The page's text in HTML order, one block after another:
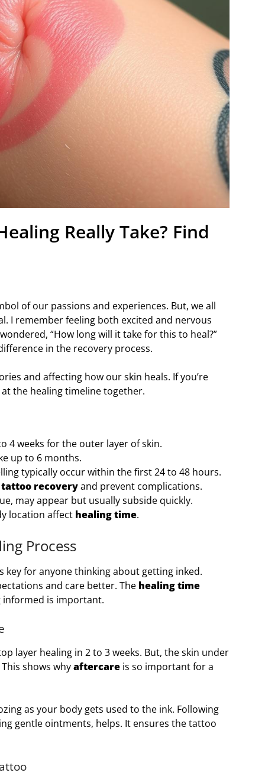
Really Take? Find
of our passions and experiences. But, we all
I remember feeling both excited and nervous
“How long will it take for this to heal?”
in the recovery process.
and affecting how our skin heals. If you’re
the healing timeline together.
4 weeks for the outer layer of skin.
up to 6 months.
typically occur within the first 24 to 48 hours.
tattoo recoveryand prevent complications.
may appear but usually subside quickly.
location affect healing time.
Process
key for anyone thinking about getting inked.
and care better. The healing time
informed is important.
layer healing in 2 to 3 weeks. But, the skin under
shows whyaftercare is so important for a
as your body gets used to the ink. Following
gentle ointments, helps. It ensures the tattoo